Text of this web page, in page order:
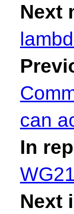
Next
can
In
Next